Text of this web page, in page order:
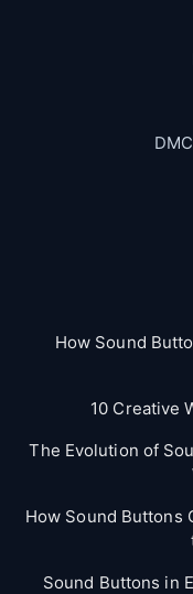
How Sound
10 Creative
The Evolution of
How Sound Buttons
Sound Buttons in